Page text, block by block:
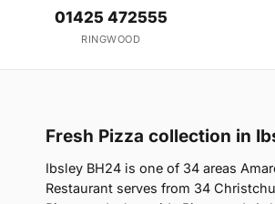
01425 472555
RINGWOOD
Fresh Pizza collection in
Ibsley BH24 is one of 34 areas
Restaurant serves from 34